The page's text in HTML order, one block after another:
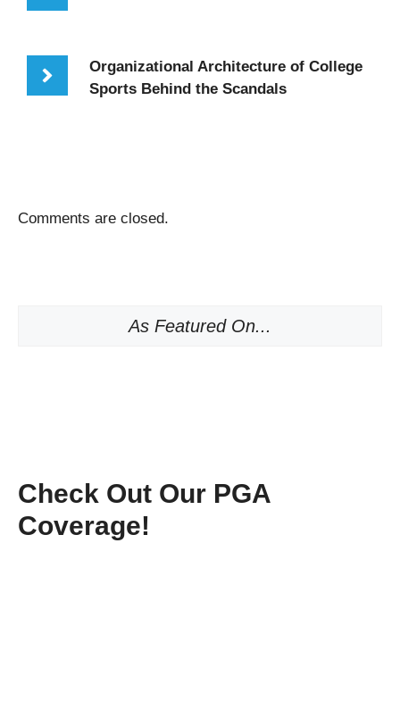
Organizational Architecture of College
Sports Behind the Scandals
Comments are closed.
As Featured On...
Check Out Our PGA
Coverage!